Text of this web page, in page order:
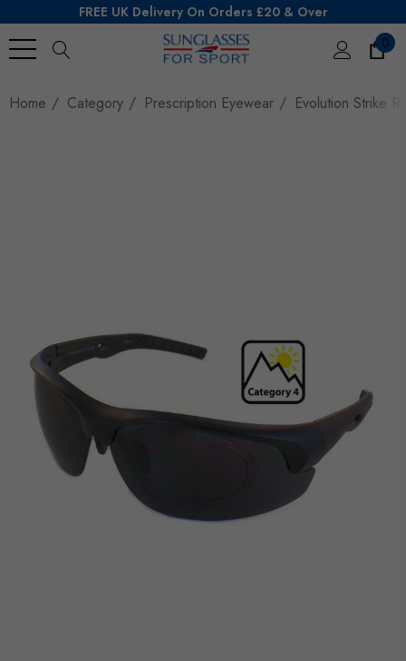
FREE UK Delivery On Orders £20 & Over
0
Home
Category Prescription Eyewear Evolution Strike